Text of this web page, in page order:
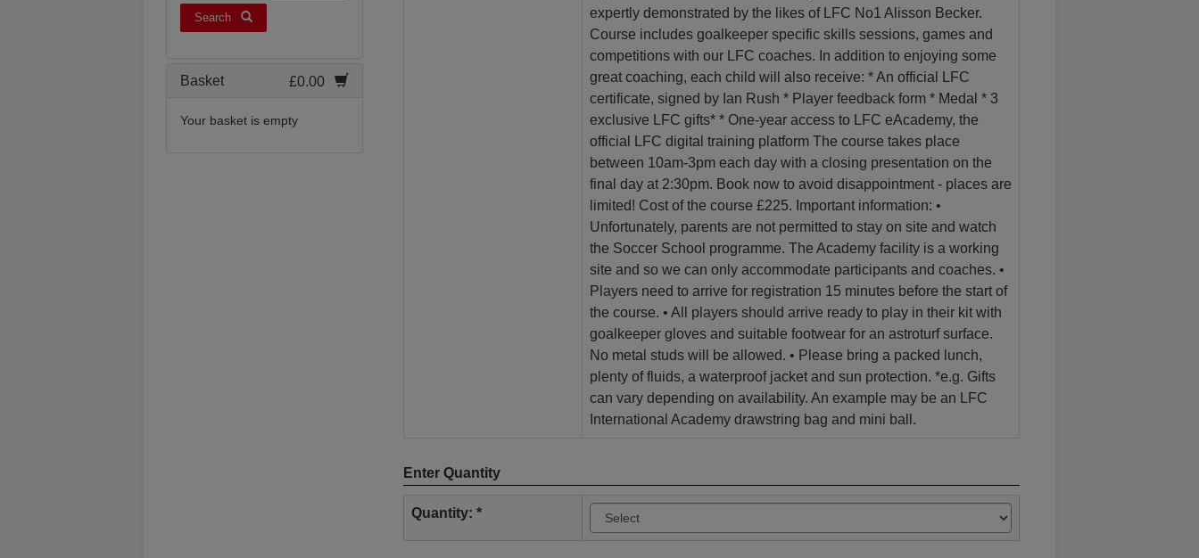
Search
Basket £0.00
Your basket is empty
expertly demonstrated by the likes of LFC No1 Alisson Becker.
Course includes goalkeeper specific skills sessions, games and
competitions with our LFC coaches. In addition to enjoying some
great coaching, each child will also receive: * An official LFC
certificate, signed by Ian Rush * Player feedback form * Medal * 3
exclusive LFC gifts* * One-year access to LFC eAcademy, the
official LFC digital training platform The course takes place
between 10am-3pm each day with a closing presentation on the
final day at 2:30pm. Book now to avoid disappointment - places are
limited! Cost of the course £225. Important information: •
Unfortunately, parents are not permitted to stay on site and watch
the Soccer School programme. The Academy facility is a working
site and so we can only accommodate participants and coaches. •
Players need to arrive for registration 15 minutes before the start of
the course. • All players should arrive ready to play in their kit with
goalkeeper gloves and suitable footwear for an astroturf surface.
No metal studs will be allowed. • Please bring a packed lunch,
plenty of fluids, a waterproof jacket and sun protection. *e.g. Gifts
can vary depending on availability. An example may be an LFC
International Academy drawstring bag and mini ball.
Enter Quantity
Quantity: *